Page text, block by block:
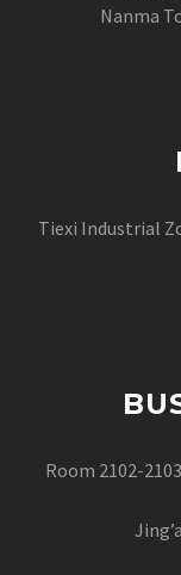
Nanma
Tiexi Industrial
Room 2102-